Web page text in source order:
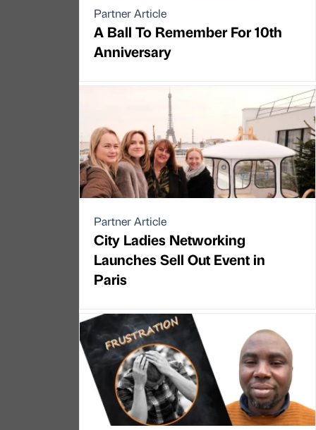
Partner Article
A Ball To Remember For 10th
Anniversary
Partner Article
City Ladies Networking
Launches Sell Out Event in
Paris